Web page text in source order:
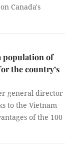
Canada's
population of
the country’s
general director
to the Vietnam
of the 100